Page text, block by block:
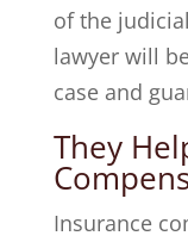
of the
lawyer will
case and
They
Insurance